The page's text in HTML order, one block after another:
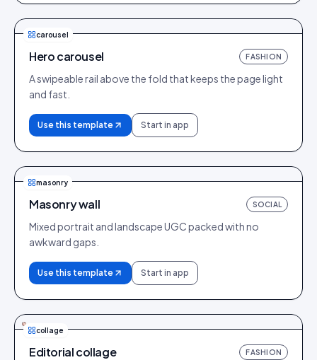
carousel
Hero carousel FASHION
A swipeable rail above the fold that keeps the page light
and fast.
Use this template Start in app
masonry
Masonry wall SOCIAL
Mixed portrait and landscape UGC packed with no
awkward gaps.
Use this template Start in app
collage
Editorial collage FASHION